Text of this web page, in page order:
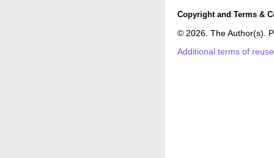
Copyright and Terms &
© 2026. The Author(s).
Additional terms of